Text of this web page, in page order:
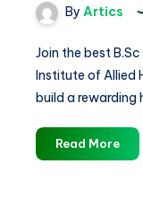
By Artics
Join the best B.Sc
Institute of Allied
build a rewarding
Read MoreBest
B.Sc